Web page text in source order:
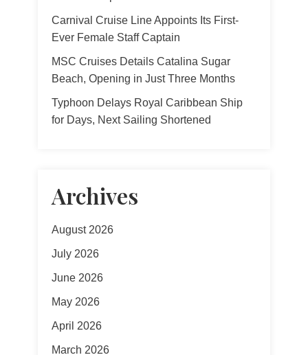
Carnival Cruise Line Appoints Its First-
Ever Female Staff Captain
MSC Cruises Details Catalina Sugar
Beach, Opening in Just Three Months
Typhoon Delays Royal Caribbean Ship
for Days, Next Sailing Shortened
Archives
August 2026
July 2026
June 2026
May 2026
April 2026
March 2026